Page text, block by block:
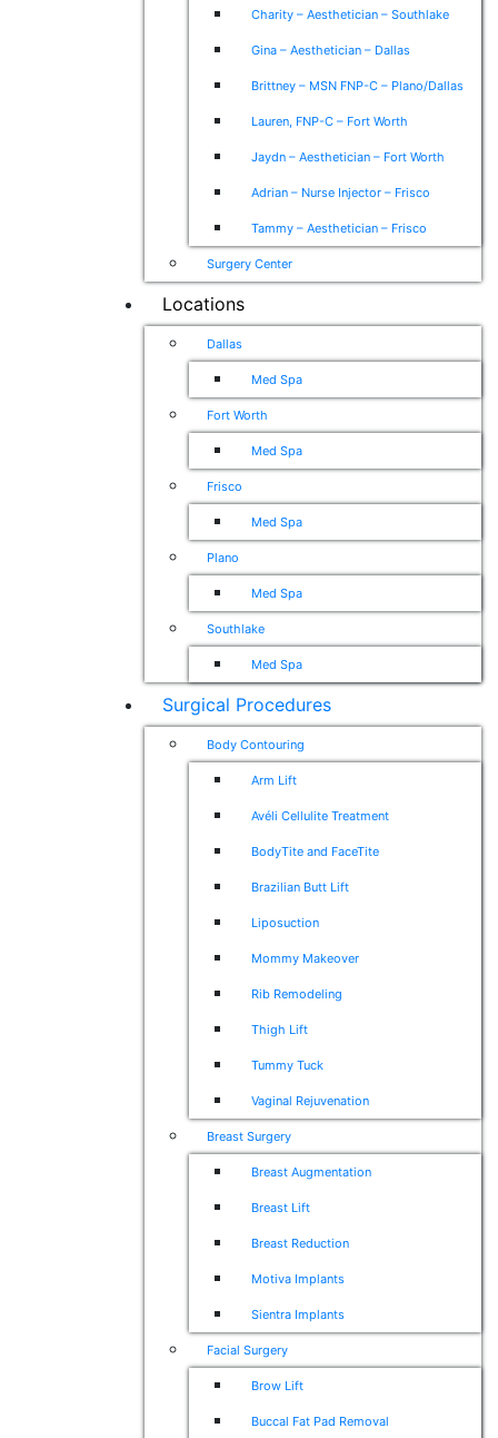
Charity – Aesthetician – Southlake
Gina – Aesthetician – Dallas
Brittney – MSN FNP-C – Plano/Dallas
Lauren, FNP-C – Fort Worth
Jaydn – Aesthetician – Fort Worth
Adrian – Nurse Injector – Frisco
Tammy – Aesthetician – Frisco
Surgery Center
Locations
Dallas
Med Spa
Fort Worth
Med Spa
Frisco
Med Spa
Plano
Med Spa
Southlake
Med Spa
Surgical Procedures
Body Contouring
Arm Lift
Avéli Cellulite Treatment
BodyTite and FaceTite
Brazilian Butt Lift
Liposuction
Mommy Makeover
Rib Remodeling
Thigh Lift
Tummy Tuck
Vaginal Rejuvenation
Breast Surgery
Breast Augmentation
Breast Lift
Breast Reduction
Motiva Implants
Sientra Implants
Facial Surgery
Brow Lift
Buccal Fat Pad Removal